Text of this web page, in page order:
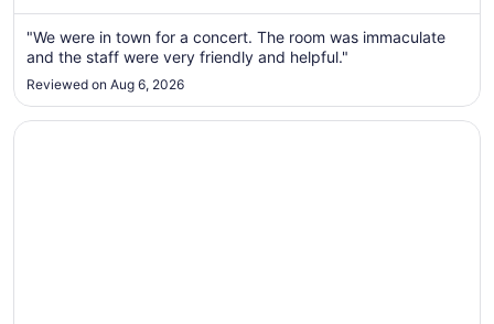
from
Aug
Aug
18
"We were in town for a concert. The room was immaculate
and the staff were very friendly and helpful."
Reviewed on Aug 6, 2026
Opens in a new window
AmericInn by Wyndham Brookfield